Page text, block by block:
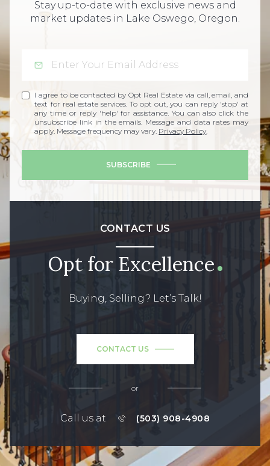
Stay up-to-date with exclusive news and
market updates in Lake Oswego, Oregon.
I agree to be contacted by Opt Real Estate via call, email, and
text for real estate services. To opt out, you can reply 'stop' at
any time or reply 'help' for assistance. You can also click the
unsubscribe link in the emails. Message and data rates may
apply. Message frequency may vary. Privacy Policy
SUBSCRIBE
CONTACT US
Opt for Excellence
Buying, Selling? Let’s Talk!
CONTACT US
or
Call us at (503) 908-4908